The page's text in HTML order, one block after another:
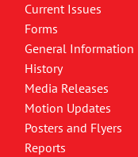
Current Issues
Forms
General Information
History
Media Releases
Motion Updates
Posters and Flyers
Reports